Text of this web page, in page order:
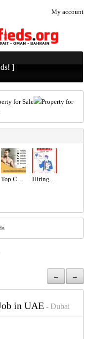
My account
]
for Sale
Property for
Top Certified Freelance Personal Trainer in Dubai Hiring for Sales Executive Job in UAE
← →
in UAE- Dubai